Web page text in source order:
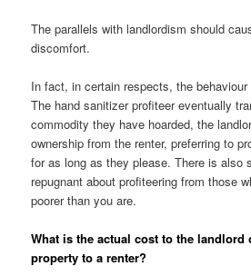
The parallels with landlordism should
discomfort.
In fact, in certain respects, the
The hand sanitizer profiteer eventually
commodity they have hoarded, the
ownership from the renter, preferring to
for as long as they please. There is also
repugnant about profiteering from those
poorer than you are.
What is the actual cost to the landlord
property to a renter?